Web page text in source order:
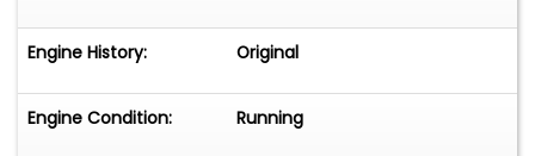
Engine History: Original
Engine Condition: Running